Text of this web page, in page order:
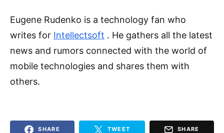
Eugene Rudenko is a technology fan who
writes for Intellectsoft . He gathers all the latest
news and rumors connected with the world of
mobile technologies and shares them with
others.
SHARE TWEET SHARE